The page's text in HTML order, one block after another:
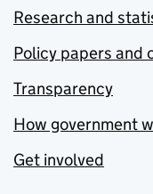
Research and
Policy papers and
Transparency
How government
Get involved